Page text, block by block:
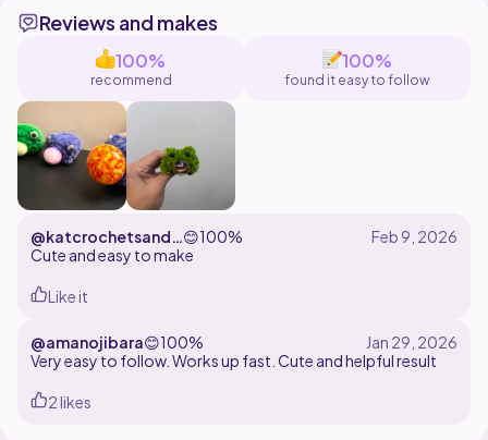
Reviews and makes
100%
recommend
100%
found it easy to follow
@katcrochetsandc
rafts
😊100%
Cute and easy to make
Like it
@amanojibara😊100%
Very easy to follow. Works up fast. Cute and helpful result
2 likes